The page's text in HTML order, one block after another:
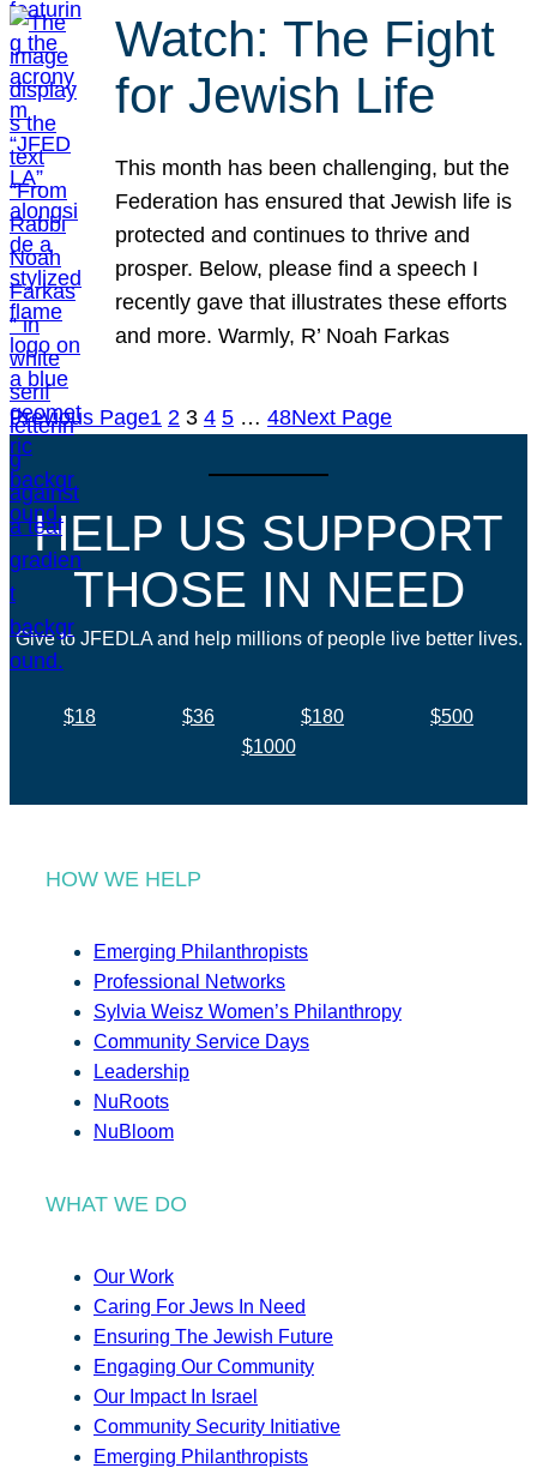
Watch: The Fight
for Jewish Life
This month has been challenging, but the
Federation has ensured that Jewish life is
protected and continues to thrive and
prosper. Below, please find a speech I
recently gave that illustrates these efforts
and more. Warmly, R’ Noah Farkas
Previous Page1 2 3 4 5 … 48Next Page
HELP US SUPPORT
THOSE IN NEED
Give to JFEDLA and help millions of people live better lives.
$18 $36 $180
$500
$1000
HOW WE HELP
Emerging Philanthropists
Professional Networks
Sylvia Weisz Women’s Philanthropy
Community Service Days
Leadership
NuRoots
NuBloom
WHAT WE DO
Our Work
Caring For Jews In Need
Ensuring The Jewish Future
Engaging Our Community
Our Impact In Israel
Community Security Initiative
Emerging Philanthropists